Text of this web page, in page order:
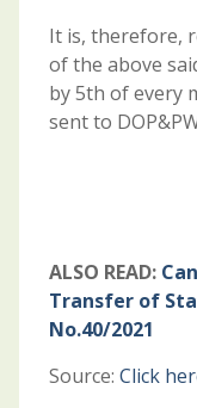
It is, therefore,
of the above
by 5th of every
sent to
ALSO READ:
Transfer of
No.40/2021
Source: Click